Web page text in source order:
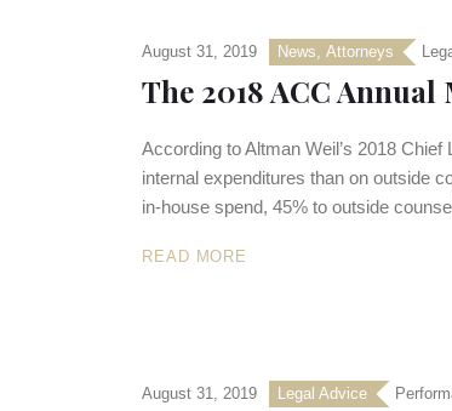
August 31, 2019 News, Аttorneys
The 2018 ACC
According to Altman Weil’s 2018
internal expenditures than on outside
in-house spend, 45% to outside
READ MORE
August 31, 2019 Legal Advice